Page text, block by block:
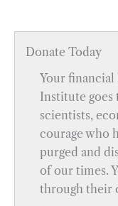
Donate Today
Your
Institute goes
scientists,
courage who
purged and
of our times.
through their